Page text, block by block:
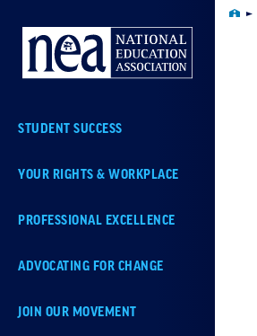
Navigation
STUDENT SUCCESS
YOUR RIGHTS & WORKPLACE
PROFESSIONAL EXCELLENCE
ADVOCATING FOR CHANGE
JOIN OUR MOVEMENT
Home